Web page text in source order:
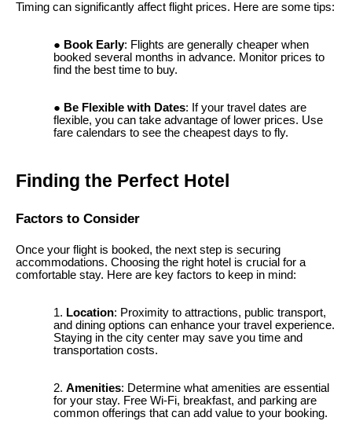
Timing can significantly affect flight prices. Here are some tips:
Book Early: Flights are generally cheaper when
booked several months in advance. Monitor prices to
find the best time to buy.
Be Flexible with Dates: If your travel dates are
flexible, you can take advantage of lower prices. Use
fare calendars to see the cheapest days to fly.
Finding the Perfect Hotel
Factors to Consider
Once your flight is booked, the next step is securing
accommodations. Choosing the right hotel is crucial for a
comfortable stay. Here are key factors to keep in mind:
Location: Proximity to attractions, public transport,
and dining options can enhance your travel experience.
Staying in the city center may save you time and
transportation costs.
Amenities: Determine what amenities are essential
for your stay. Free Wi-Fi, breakfast, and parking are
common offerings that can add value to your booking.